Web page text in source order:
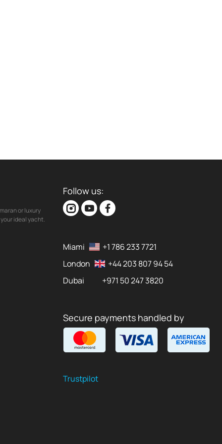
or luxury
ideal yacht.
Follow us:
Miami
+1 786 233 7721
London
+44 203 807 94 54
Dubai
+971 50 247 3820
Secure payments handled by
Trustpilot